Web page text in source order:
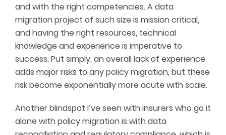
and with the right competencies. A data
migration project of such size is mission critical,
and having the right resources, technical
knowledge and experience is imperative to
success. Put simply, an overall lack of experience
adds major risks to any policy migration, but these
risk become exponentially more acute with scale.
Another blindspot I’ve seen with insurers who go it
alone with policy migration is with data